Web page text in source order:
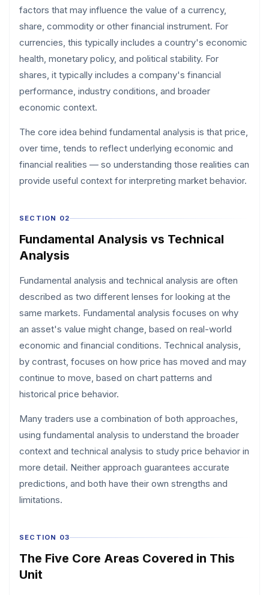
factors that may influence the value of a currency,
share, commodity or other financial instrument. For
currencies, this typically includes a country's economic
health, monetary policy, and political stability. For
shares, it typically includes a company's financial
performance, industry conditions, and broader
economic context.
The core idea behind fundamental analysis is that price,
over time, tends to reflect underlying economic and
financial realities — so understanding those realities can
provide useful context for interpreting market behavior.
SECTION 02
Fundamental Analysis vs Technical
Analysis
Fundamental analysis and technical analysis are often
described as two different lenses for looking at the
same markets. Fundamental analysis focuses on why
an asset's value might change, based on real-world
economic and financial conditions. Technical analysis,
by contrast, focuses on how price has moved and may
continue to move, based on chart patterns and
historical price behavior.
Many traders use a combination of both approaches,
using fundamental analysis to understand the broader
context and technical analysis to study price behavior in
more detail. Neither approach guarantees accurate
predictions, and both have their own strengths and
limitations.
SECTION 03
The Five Core Areas Covered in This
Unit